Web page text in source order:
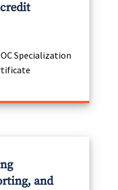
Specialization
and